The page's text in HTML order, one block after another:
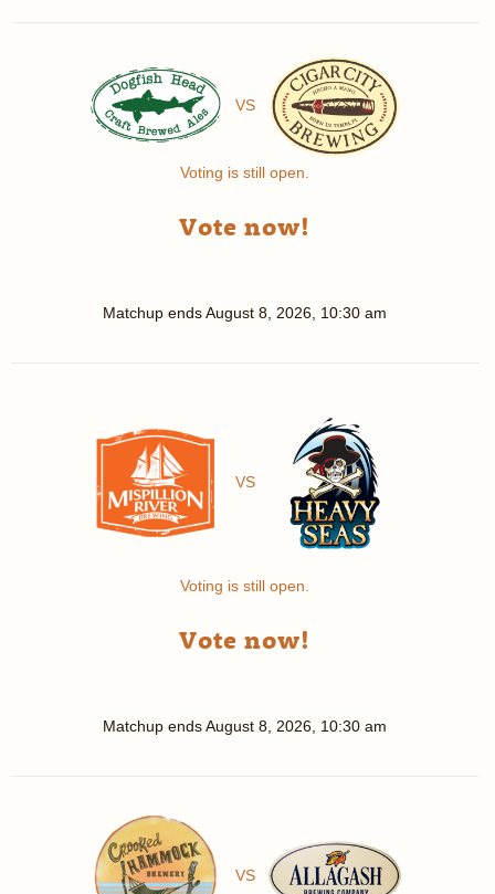
VS
Voting is still open.
Vote now!
Matchup endsAugust 8, 2026, 10:30 am
VS
Voting is still open.
Vote now!
Matchup endsAugust 8, 2026, 10:30 am
VS